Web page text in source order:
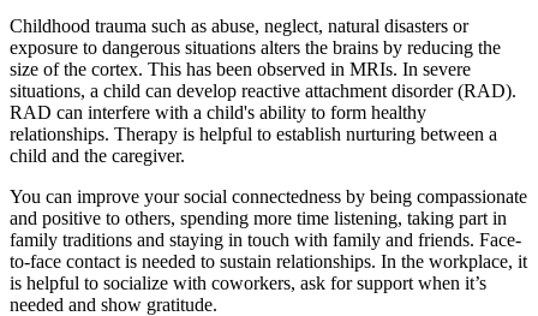
Childhood trauma such as abuse, neglect, natural disasters or
exposure to dangerous situations alters the brains by reducing the
size of the cortex. This has been observed in MRIs. In severe
situations, a child can develop reactive attachment disorder (RAD).
RAD can interfere with a child's ability to form healthy
relationships. Therapy is helpful to establish nurturing between a
child and the caregiver.
You can improve your social connectedness by being compassionate
and positive to others, spending more time listening, taking part in
family traditions and staying in touch with family and friends. Face-
to-face contact is needed to sustain relationships. In the workplace, it
is helpful to socialize with coworkers, ask for support when it’s
needed and show gratitude.